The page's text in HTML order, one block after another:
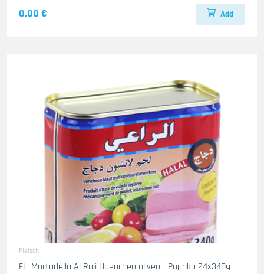
0.00 € Add
Fleisch
FL. Mortadella Al Raii Haenchen oliven - Paprika 24x340g